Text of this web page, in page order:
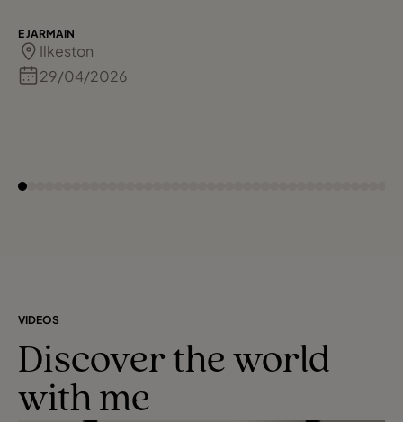
E JARMAIN
Ilkeston
29/04/2026
VIDEOS
Discover the world
with me